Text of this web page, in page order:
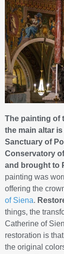
The painting of
the main altar
Sanctuary of
Conservatory
and brought to
painting was
offering the
of Siena.
things, the
Catherine of
restoration is
the original